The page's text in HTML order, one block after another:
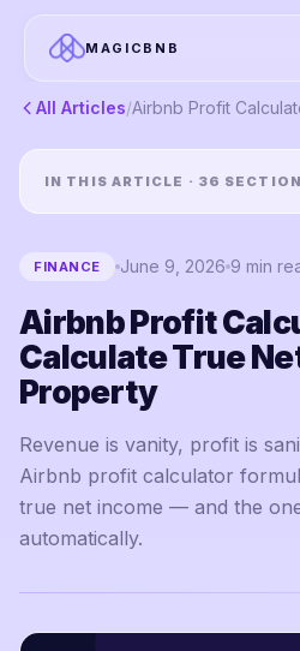
MAGICBNB
All Articles/
IN THIS ARTICLE · 36
FINANCE June 9, 2026 9 min
Airbnb Profit
Calculate True
Property
Revenue is vanity, profit is
Airbnb profit calculator
true net income — and the
automatically.